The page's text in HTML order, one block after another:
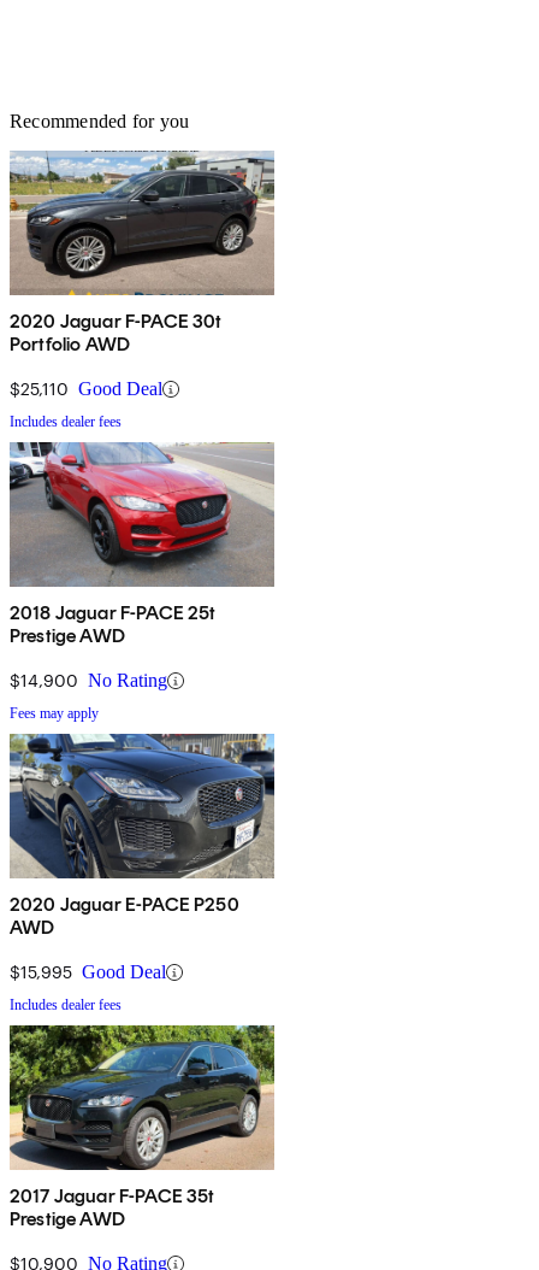
Recommended for you
2020 Jaguar F-PACE 30t
Portfolio AWD
$25,110 Good Deal
Includes dealer fees
2018 Jaguar F-PACE 25t
Prestige AWD
$14,900 No Rating
Fees may apply
2020 Jaguar E-PACE P250
AWD
$15,995 Good Deal
Includes dealer fees
2017 Jaguar F-PACE 35t
Prestige AWD
$10,900 No Rating